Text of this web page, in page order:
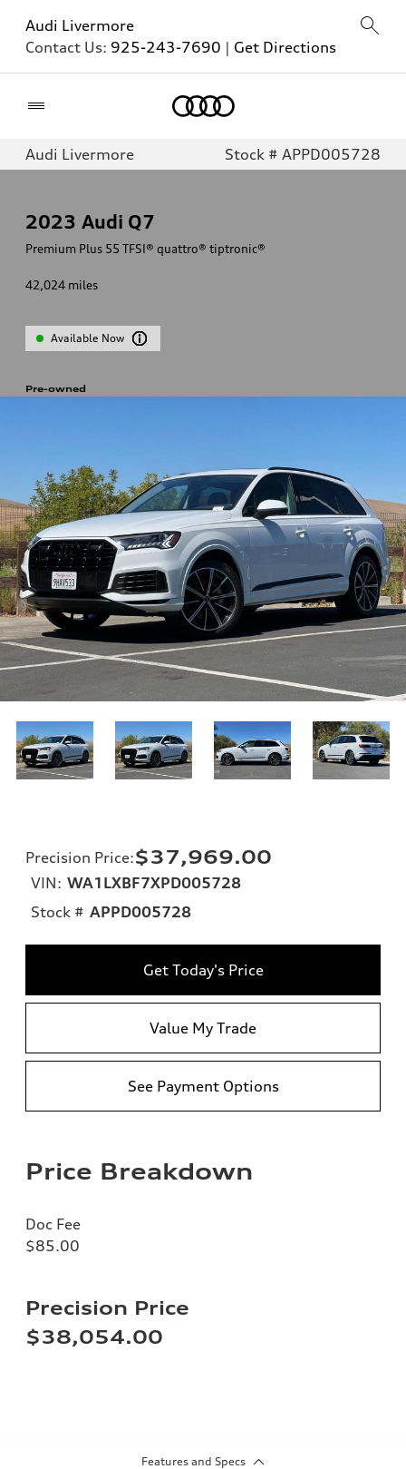
Audi Livermore
Contact Us: 925-243-7690 | Get Directions
Audi Livermore Stock # APPD005728
2023 Audi Q7
Premium Plus 55 TFSI® quattro® tiptronic®
42,024 miles
Available Now
Pre-owned
Precision Price:$37,969.00
VIN: WA1LXBF7XPD005728
Stock # APPD005728
Get Today's Price
Value My Trade
See Payment Options
Price Breakdown
Doc Fee
$85.00
Precision Price
$38,054.00
Features and Specs